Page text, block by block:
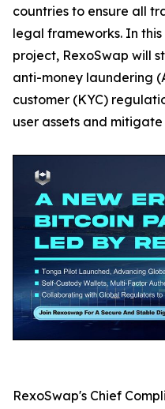
countries to ensure all
legal frameworks. In
project, RexoSwap will
anti-money laundering
customer (KYC)
user assets and
RexoSwap's Chief